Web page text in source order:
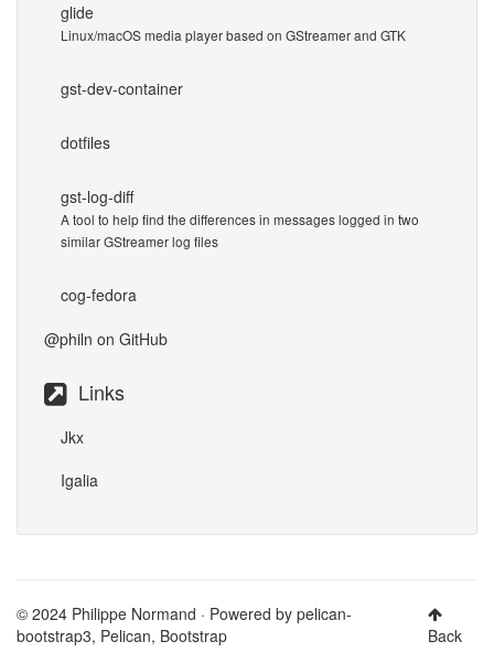
glide
Linux/macOS media player based on GStreamer and GTK
gst-dev-container
dotfiles
gst-log-diff
A tool to help find the differences in messages logged in two
similar GStreamer log files
cog-fedora
@philn on GitHub
Links
Jkx
Igalia
© 2024 Philippe Normand · Powered by pelican-
bootstrap3, Pelican, Bootstrap
Back